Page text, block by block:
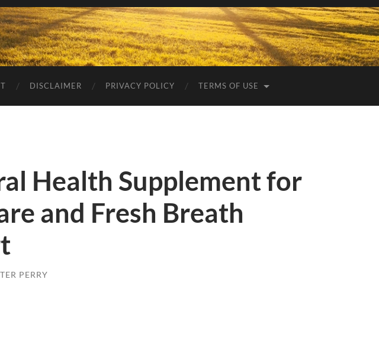
DISCLAIMER PRIVACY POLICY TERMS OF USE
Health Supplement for
and Fresh Breath
PERRY